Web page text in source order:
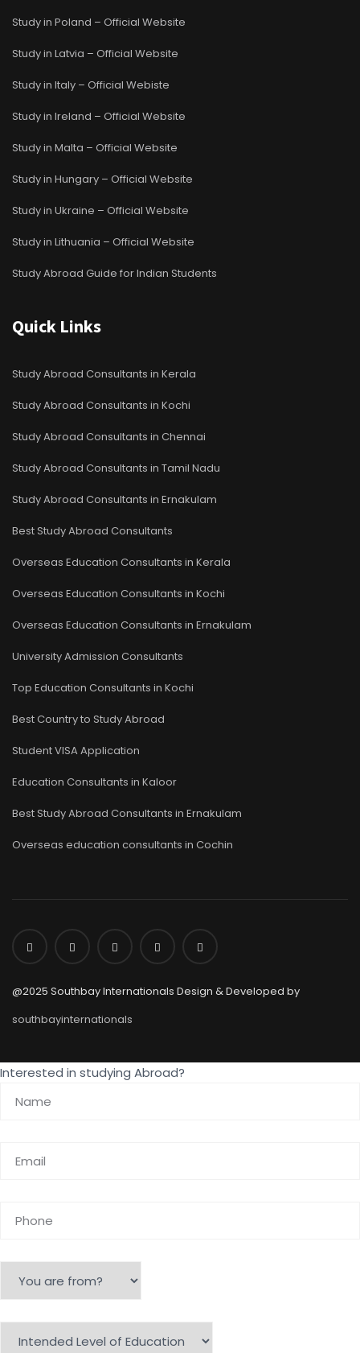
Study in Poland – Official Website
Study in Latvia – Official Website
Study in Italy – Official Webiste
Study in Ireland – Official Website
Study in Malta – Official Website
Study in Hungary – Official Website
Study in Ukraine – Official Website
Study in Lithuania – Official Website
Study Abroad Guide for Indian Students
Quick Links
Study Abroad Consultants in Kerala
Study Abroad Consultants in Kochi
Study Abroad Consultants in Chennai
Study Abroad Consultants in Tamil Nadu
Study Abroad Consultants in Ernakulam
Best Study Abroad Consultants
Overseas Education Consultants in Kerala
Overseas Education Consultants in Kochi
Overseas Education Consultants in Ernakulam
University Admission Consultants
Top Education Consultants in Kochi
Best Country to Study Abroad
Student VISA Application
Education Consultants in Kaloor
Best Study Abroad Consultants in Ernakulam
Overseas education consultants in Cochin
@2025 Southbay Internationals Design & Developed by
southbayinternationals
Interested in studying Abroad?